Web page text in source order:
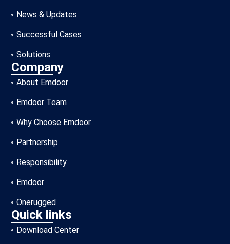
News & Updates
Successful Cases
Solutions
Company
About Emdoor
Emdoor Team
Why Choose Emdoor
Partnership
Responsibility
Emdoor
Onerugged
Quick links
Download Center